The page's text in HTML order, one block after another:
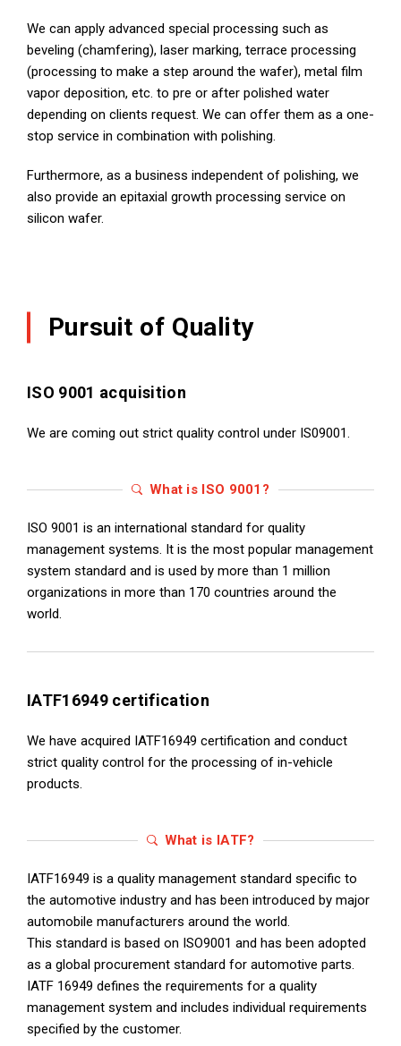
We can apply advanced special processing such as
beveling (chamfering), laser marking, terrace processing
(processing to make a step around the wafer), metal film
vapor deposition, etc. to pre or after polished water
depending on clients request. We can offer them as a one-
stop service in combination with polishing.
Furthermore, as a business independent of polishing, we
also provide an epitaxial growth processing service on
silicon wafer.
Pursuit of Quality
ISO 9001 acquisition
We are coming out strict quality control under IS09001.
What is ISO 9001?
ISO 9001 is an international standard for quality
management systems. It is the most popular management
system standard and is used by more than 1 million
organizations in more than 170 countries around the
world.
IATF16949 certification
We have acquired IATF16949 certification and conduct
strict quality control for the processing of in-vehicle
products.
What is IATF?
IATF16949 is a quality management standard specific to
the automotive industry and has been introduced by major
automobile manufacturers around the world.
This standard is based on ISO9001 and has been adopted
as a global procurement standard for automotive parts.
IATF 16949 defines the requirements for a quality
management system and includes individual requirements
specified by the customer.